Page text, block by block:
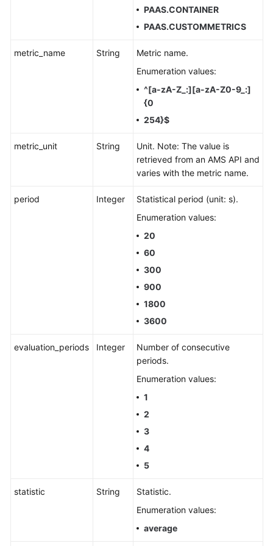
PAAS.CONTAINER
PAAS.CUSTOMMETRICS
metric_name String
Metric name.
Enumeration values:
^[a-zA-Z_:][a-zA-Z0-9_:]
{0
254}$
metric_unit String
Unit. Note: The value is
retrieved from an AMS API and
varies with the metric name.
period Integer
Statistical period (unit: s).
Enumeration values:
20
60
300
900
1800
3600
evaluation_periods Integer
Number of consecutive
periods.
Enumeration values:
1
2
3
4
5
statistic String
Statistic.
Enumeration values:
average